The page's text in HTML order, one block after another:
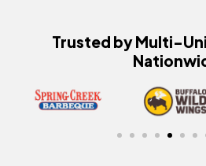
Trusted by Multi-